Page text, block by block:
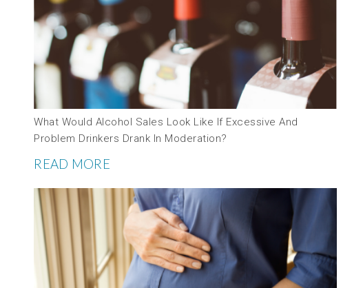
What Would Alcohol Sales Look Like If Excessive And
Problem Drinkers Drank In Moderation?
READ MORE